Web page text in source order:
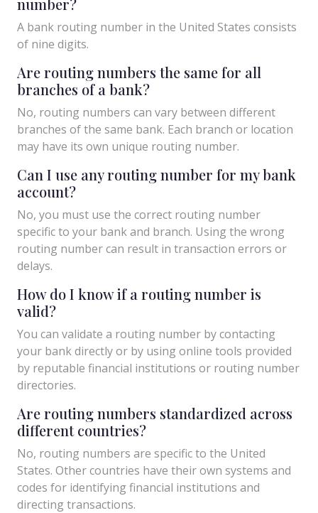
A bank routing number in the United States consists
of nine digits.
Are routing numbers the same for all
branches of a bank?
No, routing numbers can vary between different
branches of the same bank. Each branch or location
may have its own unique routing number.
Can I use any routing number for my bank
account?
No, you must use the correct routing number
specific to your bank and branch. Using the wrong
routing number can result in transaction errors or
delays.
How do I know if a routing number is
valid?
You can validate a routing number by contacting
your bank directly or by using online tools provided
by reputable financial institutions or routing number
directories.
Are routing numbers standardized across
different countries?
No, routing numbers are specific to the United
States. Other countries have their own systems and
codes for identifying financial institutions and
directing transactions.